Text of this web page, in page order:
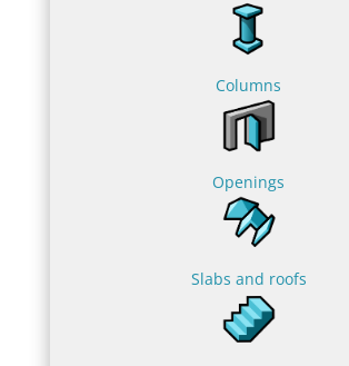
Columns
Openings
Slabs and roofs